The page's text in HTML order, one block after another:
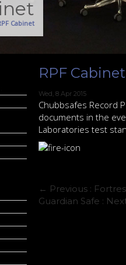
Cabinet
RPF Cabinet
Wed, 8 Apr 2015
Chubbsafes Record
documents in the
Laboratories test
← Previous :
Guardian Safe :